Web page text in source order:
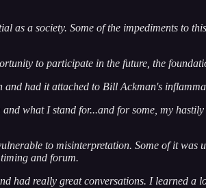
as a society. Some of the impediments to
to participate in the future, the
had it attached to Bill Ackman's
what I stand for...and for some, my
to misinterpretation. Some of it was
and forum.
had really great conversations. I learned a